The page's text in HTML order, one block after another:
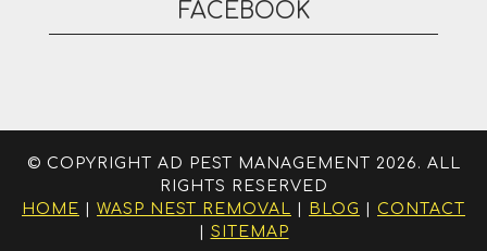
FACEBOOK
© COPYRIGHT AD PEST MANAGEMENT 2026. ALL
RIGHTS RESERVED
HOME
WASP NEST REMOVAL BLOG
CONTACT
SITEMAP